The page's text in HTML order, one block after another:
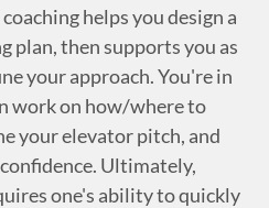
helps you design a
plan, then supports you as
your approach. You're in
work on how/where to
your elevator pitch, and
Ultimately,
one's ability to quickly